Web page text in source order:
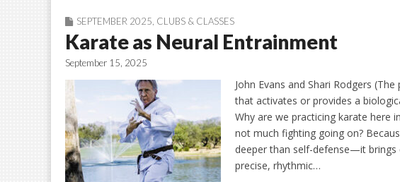
SEPTEMBER 2025 CLUBS & CLASSES
Karate as Neural Entrainment
September 15, 2025
John Evans and Shari Rodgers
that activates or provides a
Why are we practicing karate here
not much fighting going on?
deeper than self-defense—it brings
precise, rhythmic…